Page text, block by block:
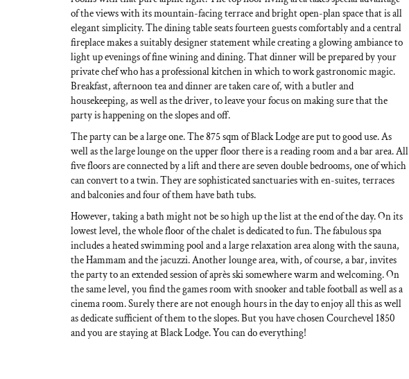
of the views with its mountain-facing terrace and bright open-plan space that is all
elegant simplicity. The dining table seats fourteen guests comfortably and a central
fireplace makes a suitably designer statement while creating a glowing ambiance to
light up evenings of fine wining and dining. That dinner will be prepared by your
private chef who has a professional kitchen in which to work gastronomic magic.
Breakfast, afternoon tea and dinner are taken care of, with a butler and
housekeeping, as well as the driver, to leave your focus on making sure that the
party is happening on the slopes and off.
The party can be a large one. The 875 sqm of Black Lodge are put to good use. As
well as the large lounge on the upper floor there is a reading room and a bar area. All
five floors are connected by a lift and there are seven double bedrooms, one of which
can convert to a twin. They are sophisticated sanctuaries with en-suites, terraces
and balconies and four of them have bath tubs.
However, taking a bath might not be so high up the list at the end of the day. On its
lowest level, the whole floor of the chalet is dedicated to fun. The fabulous spa
includes a heated swimming pool and a large relaxation area along with the sauna,
the Hammam and the jacuzzi. Another lounge area, with, of course, a bar, invites
the party to an extended session of après ski somewhere warm and welcoming. On
the same level, you find the games room with snooker and table football as well as a
cinema room. Surely there are not enough hours in the day to enjoy all this as well
as dedicate sufficient of them to the slopes. But you have chosen Courchevel 1850
and you are staying at Black Lodge. You can do everything!